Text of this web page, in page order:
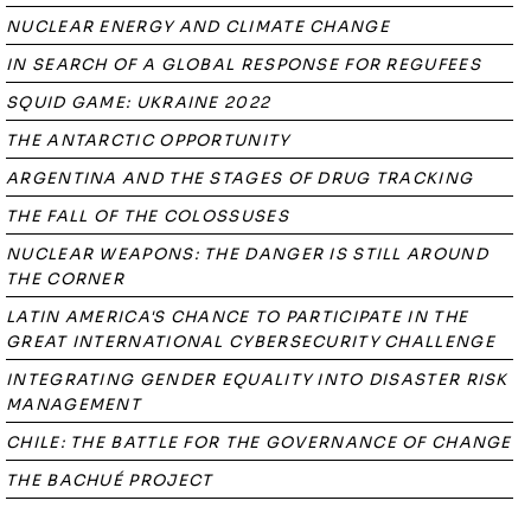
NUCLEAR ENERGY AND CLIMATE CHANGE
IN SEARCH OF A GLOBAL RESPONSE FOR REGUFEES
SQUID GAME: UKRAINE 2022
THE ANTARCTIC OPPORTUNITY
ARGENTINA AND THE STAGES OF DRUG TRACKING
THE FALL OF THE COLOSSUSES
NUCLEAR WEAPONS: THE DANGER IS STILL AROUND
THE CORNER
LATIN AMERICA'S CHANCE TO PARTICIPATE IN THE
GREAT INTERNATIONAL CYBERSECURITY CHALLENGE
INTEGRATING GENDER EQUALITY INTO DISASTER RISK
MANAGEMENT
CHILE: THE BATTLE FOR THE GOVERNANCE OF CHANGE
THE BACHUÉ PROJECT